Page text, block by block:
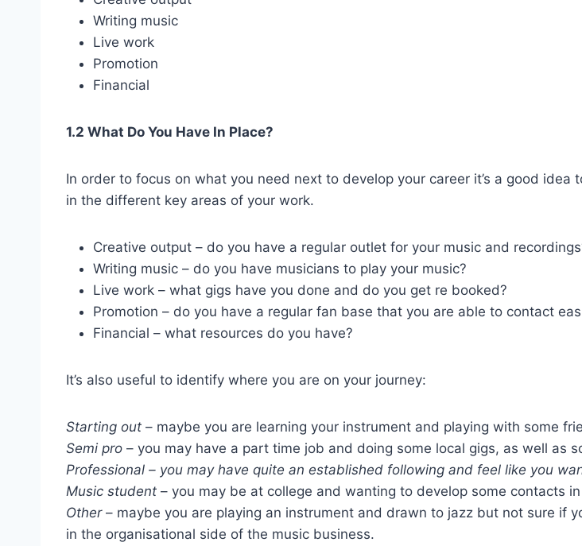
Writing music
Live work
Promotion
Financial
1.2 What Do You Have In Place?
In order to focus on what you need next to develop your career it’s a good
in the different key areas of your work.
Creative output – do you have a regular outlet for your music and
Writing music – do you have musicians to play your music?
Live work – what gigs have you done and do you get re booked?
Promotion – do you have a regular fan base that you are able to contact
Financial – what resources do you have?
It’s also useful to identify where you are on your journey:
Starting out – maybe you are learning your instrument and playing with some
Semi pro – you may have a part time job and doing some local gigs, as well as
Professional – you may have quite an established following and feel like you
Music student – you may be at college and wanting to develop some contacts
Other– maybe you are playing an instrument and drawn to jazz but not sure if
in the organisational side of the music business.